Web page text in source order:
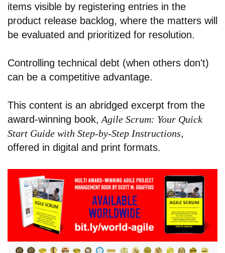
items visible by registering entries in the
product release backlog, where the matters will
be evaluated and prioritized for resolution.
Controlling technical debt (when others don't)
can be a competitive advantage.
This content is an abridged excerpt from the
award-winning book, Agile Scrum: Your Quick
Start Guide with Step-by-Step Instructions,
offered in digital and print formats.